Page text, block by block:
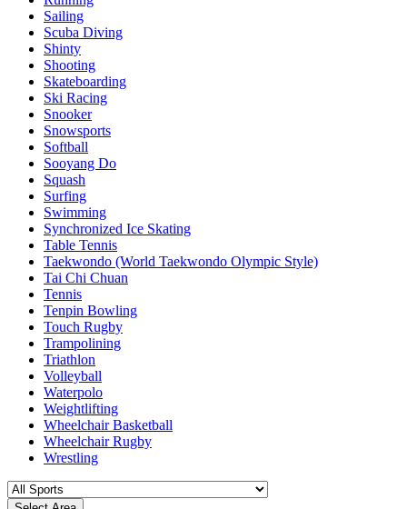
Sailing
Scuba Diving
Shinty
Shooting
Skateboarding
Ski Racing
Snooker
Snowsports
Softball
Sooyang Do
Squash
Surfing
Swimming
Synchronized Ice Skating
Table Tennis
Taekwondo (World Taekwondo Olympic Style)
Tai Chi Chuan
Tennis
Tenpin Bowling
Touch Rugby
Trampolining
Triathlon
Volleyball
Waterpolo
Weightlifting
Wheelchair Basketball
Wheelchair Rugby
Wrestling